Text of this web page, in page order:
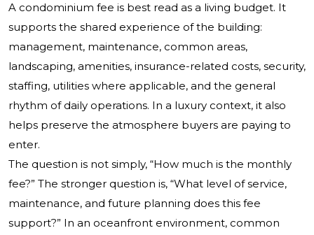
A condominium fee is best read as a living budget. It
supports the shared experience of the building:
management, maintenance, common areas,
landscaping, amenities, insurance-related costs, security,
staffing, utilities where applicable, and the general
rhythm of daily operations. In a luxury context, it also
helps preserve the atmosphere buyers are paying to
enter.
The question is not simply, “How much is the monthly
fee?” The stronger question is, “What level of service,
maintenance, and future planning does this fee
support?” In an oceanfront environment, common